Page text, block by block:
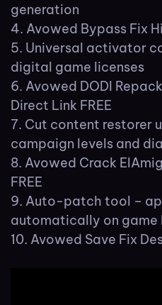
generation
Avowed Bypass Fix
Universal activator
digital game licenses
Avowed DODI
Direct Link FREE
Cut content restorer
campaign levels and
Avowed Crack
FREE
Auto-patch tool –
automatically on game
Avowed Save Fix